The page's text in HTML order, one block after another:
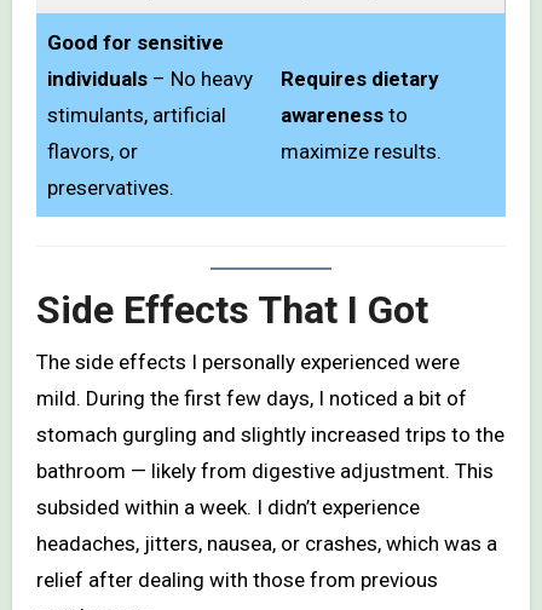
Good for sensitive
individuals – No heavy
stimulants, artificial
flavors, or
preservatives.
Requires dietary
awareness to
maximize results.
Side Effects That I Got
The side effects I personally experienced were
mild. During the first few days, I noticed a bit of
stomach gurgling and slightly increased trips to the
bathroom — likely from digestive adjustment. This
subsided within a week. I didn’t experience
headaches, jitters, nausea, or crashes, which was a
relief after dealing with those from previous